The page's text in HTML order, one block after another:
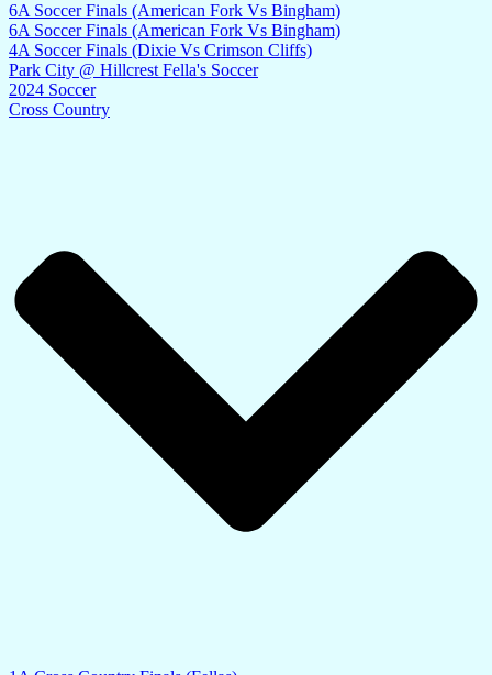
6A Soccer Finals (American Fork Vs Bingham)
6A Soccer Finals (American Fork Vs Bingham)
4A Soccer Finals (Dixie Vs Crimson Cliffs)
Park City @ Hillcrest Fella's Soccer
2024 Soccer
Cross Country